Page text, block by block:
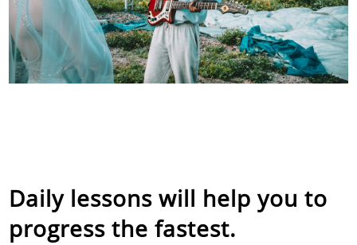
Daily lessons will help you to
progress the fastest.